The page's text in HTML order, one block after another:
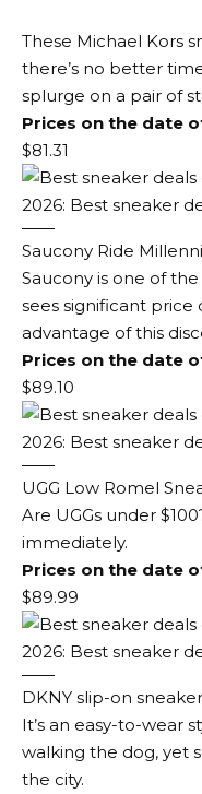
These Michael Kors
there’s no better
splurge on a pair of
Prices on the date
$81.31
Saucony Ride
Saucony is one of
sees significant price
advantage of this
Prices on the date
$89.10
UGG Low Romel
Are UGGs under
immediately.
Prices on the date
$89.99
DKNY slip-on
It’s an easy-to-wear
walking the dog, yet
the city.